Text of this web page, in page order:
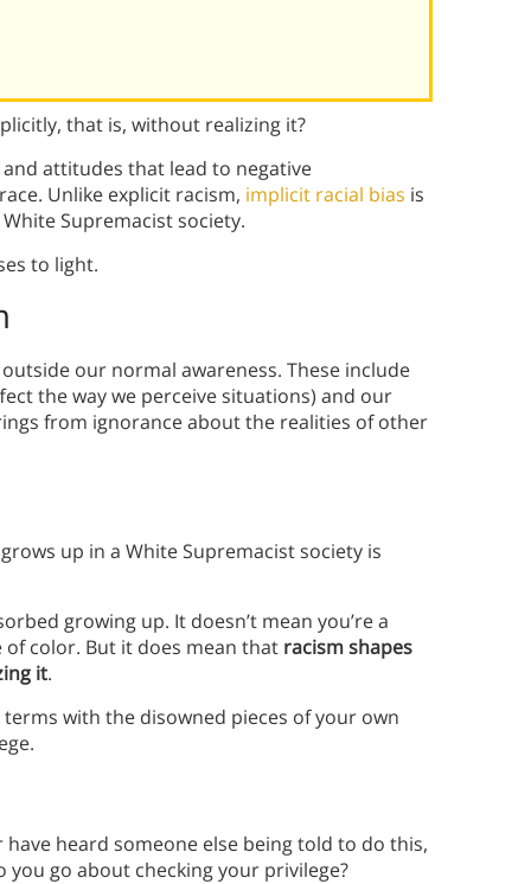
that is, without realizing it?
attitudes that lead to negative
Unlike explicit racism, implicit racial bias is
Supremacist society.
to light.
our normal awareness. These include
the way we perceive situations) and our
from ignorance about the realities of other
up in a White Supremacist society is
growing up. It doesn’t mean you’re a
color. But it does mean that racism shapes
it.
with the disowned pieces of your own
heard someone else being told to do this,
go about checking your privilege?